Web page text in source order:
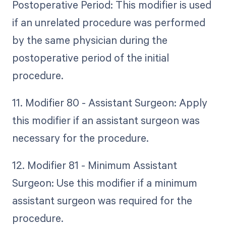
Postoperative Period: This modifier is used
if an unrelated procedure was performed
by the same physician during the
postoperative period of the initial
procedure.
11. Modifier 80 - Assistant Surgeon: Apply
this modifier if an assistant surgeon was
necessary for the procedure.
12. Modifier 81 - Minimum Assistant
Surgeon: Use this modifier if a minimum
assistant surgeon was required for the
procedure.